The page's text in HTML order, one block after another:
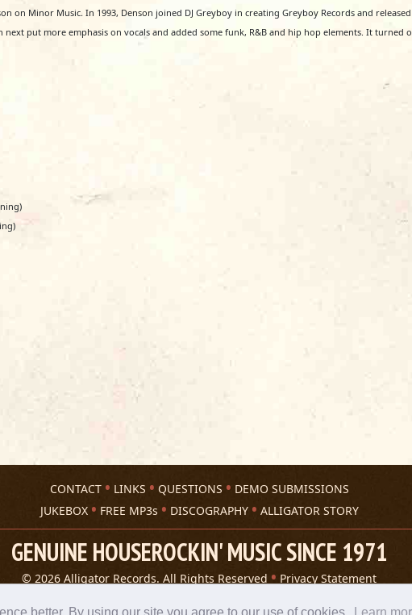
on Minor Music. In 1993, Denson joined DJ Greyboy in creating Greyboy Records and
put more emphasis on vocals and added some funk, R&B and hip hop elements. It
CONTACT LINKS QUESTIONS
DEMO SUBMISSIONS
JUKEBOX
FREE MP3s DISCOGRAPHY ALLIGATOR STORY
GENUINE HOUSEROCKIN' MUSIC SINCE 1971
© 2026 Alligator Records. All Rights Reserved
Privacy Statement